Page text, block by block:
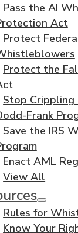
Pass the AI
Act
Protect
Protect the
Stop Crippling
Frank
Save the IRS
Enact AML
View All
Rules for
Know Your